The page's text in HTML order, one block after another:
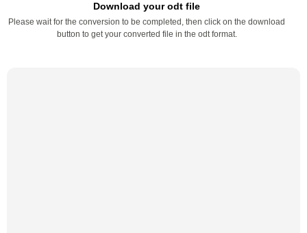
Download your odt file
Please wait for the conversion to be completed, then click on the download
button to get your converted file in the odt format.